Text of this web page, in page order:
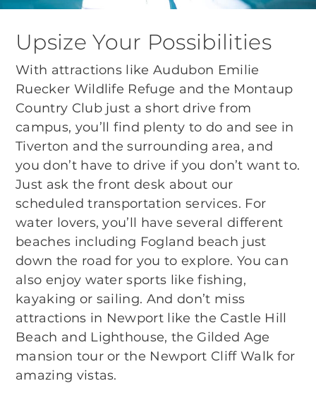
Upsize Your Possibilities
With attractions like Audubon Emilie
Ruecker Wildlife Refuge and the Montaup
Country Club just a short drive from
campus, you’ll find plenty to do and see in
Tiverton and the surrounding area, and
you don’t have to drive if you don’t want to.
Just ask the front desk about our
scheduled transportation services. For
water lovers, you’ll have several different
beaches including Fogland beach just
down the road for you to explore. You can
also enjoy water sports like fishing,
kayaking or sailing. And don’t miss
attractions in Newport like the Castle Hill
Beach and Lighthouse, the Gilded Age
mansion tour or the Newport Cliff Walk for
amazing vistas.